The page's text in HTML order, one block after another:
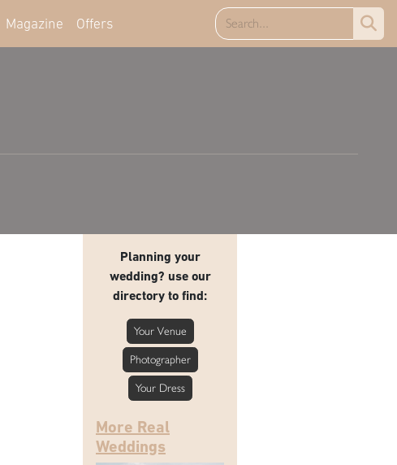
Magazine Offers
Planning your
wedding? use our
directory to find:
Your Venue
Photographer
Your Dress
More Real
Weddings